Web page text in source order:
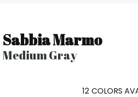
Sabbia Marmo
Medium Gray
12 COLORS